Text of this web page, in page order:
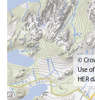
©
Use
HER